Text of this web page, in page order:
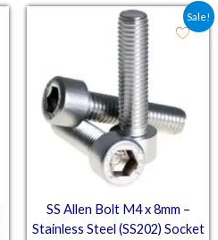
Sale!
SS Allen Bolt M4 x 8mm –
Stainless Steel (SS202) Socket
Original price was:
Current price is: